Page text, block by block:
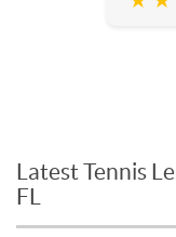
Latest Tennis
FL